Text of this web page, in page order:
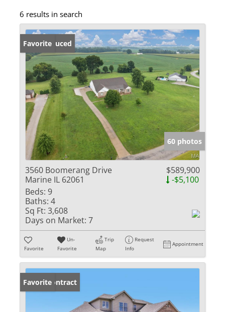
6 results in search
Price Reduced
Favorite
60 photos
3560 Boomerang Drive
Marine IL 62061
$589,900
-$5,100
Beds: 9
Baths: 4
Sq Ft: 3,608
Days on Market: 7
Favorite
Un-
Favorite
Trip
Map
Request
Info
Appointment
Under Contract
Favorite